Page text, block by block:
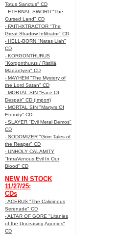
Totus Sanctus" CD
- ETERNAL SWORD "The
Cursed Land" CD
- FAITHXTRACTOR "The
Great Shadow Infiltrator" CD
- HELL-BORN "Natas Liah"
CD
- KORGONTHURUS
"Korgonthurus / Ristillä
Mädäntyen" CD
- MAYHEM "The Mystery of
the Lord Satan" CD
- MORTAL SIN "Face Of
Despair" CD (Import)
- MORTAL SIN "Martyrs Of
Eternity" CD
- SLAYER "Evil Metal Demos"
CD
- SODOMIZER "Grim Tales of
the Reaper" CD
- UNHOLY CALAMITY
"IntraVenous:Evil In Our
Blood" CD
NEW IN STOCK
11/27/25:
CDs
- ACERUS "The Caliginous
Serenade" CD
- ALTAR OF GORE "Litanies
of the Unceasing Agonies"
CD